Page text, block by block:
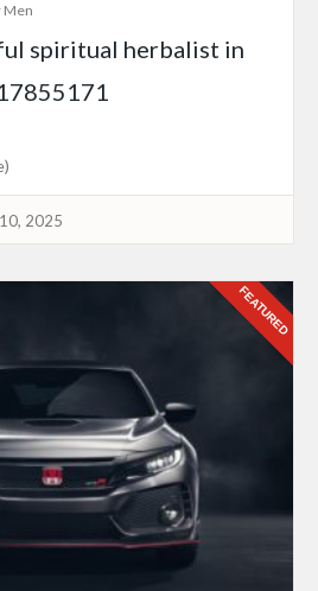
Men
spiritual herbalist in
2025
FEATURED